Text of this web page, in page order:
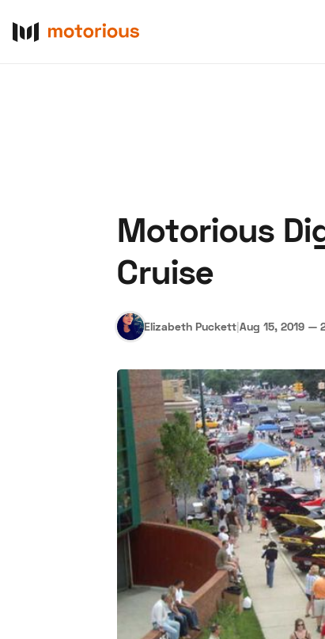
Motorious
Cruise
Elizabeth Puckett|Aug 15, 2019 —